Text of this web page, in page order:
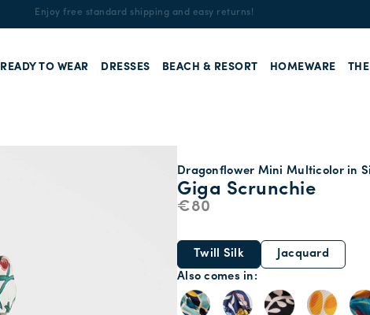
Enjoy free standard shipping and easy returns!
READY TO WEAR DRESSES BEACH & RESORT HOMEWARE
Giga Scrunchie
Dragonflower Mini Multicolor in
€80
Also comes in
Twill Silk Jacquard